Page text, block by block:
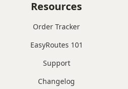
Resources
Order Tracker
EasyRoutes 101
Support
Changelog